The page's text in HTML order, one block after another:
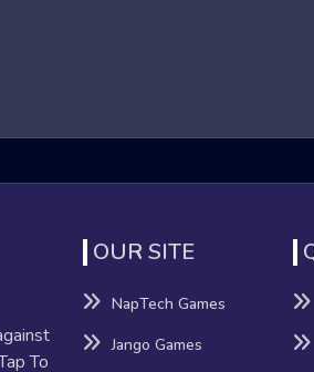
offers several benefits beyond
decision-making, providing a mental
To
OUR SITE
NapTech Games
Jango Games